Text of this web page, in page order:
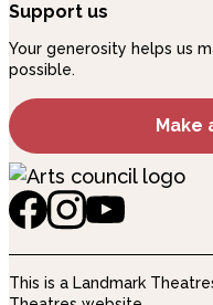
Support us
Your generosity helps us
possible.
Make
This is a Landmark